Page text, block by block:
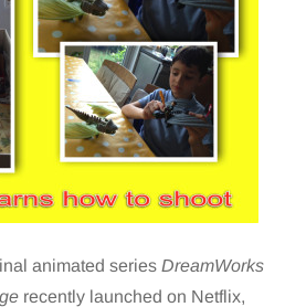
animated series DreamWorks
recently launched on Netflix,